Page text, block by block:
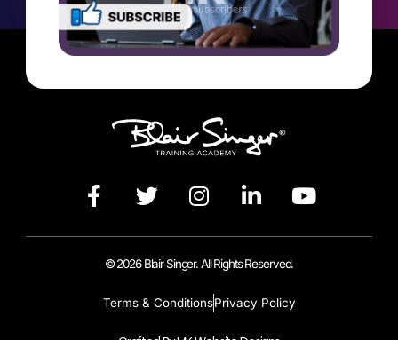
© 2026 Blair Singer. All Rights Reserved.
Terms & ConditionsPrivacy Policy